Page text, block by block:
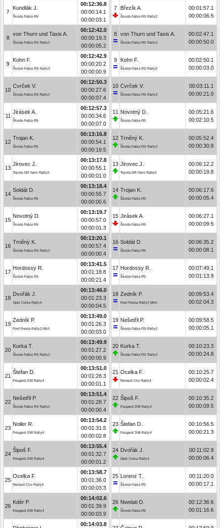
7
Kundlák J.
Škoda Fabia R5
00:12:36.8
00:00:14.1
00:00:03.1
8
von Thurn und Taxis A.
Škoda Fabia RS Rally2
00:12:42.0
00:00:19.3
00:00:05.2
9
Kohn F.
Škoda Fabia RS Rally2
00:12:42.9
00:00:20.2
00:00:00.9
10
Cvrček V.
Škoda Fabia RS Rally2
00:12:50.3
00:00:27.6
00:00:07.4
11
Jirásek A.
Škoda Fabia R5
00:12:57.3
00:00:34.6
00:00:07.0
12
Trojan K.
Škoda Fabia R5
00:13:16.8
00:00:54.1
00:00:19.5
13
Jirovec J.
Toyota GR Yaris Rally2
00:13:17.8
00:00:55.1
00:00:01.0
14
Soldát D.
Škoda Fabia R5
00:13:18.4
00:00:55.7
00:00:00.6
15
Novotný D.
Škoda Fabia R5
00:13:19.7
00:00:57.0
00:00:01.3
16
Trněný K.
Škoda Fabia RS Rally2
00:13:20.1
00:00:57.4
00:00:00.4
17
Hordossy R.
Škoda Fabia R5
00:13:41.5
00:01:18.8
00:00:21.4
18
Dvořák J.
Opel Corsa Rally4
00:13:46.0
00:01:23.3
00:00:04.5
19
Zedník P.
Ford Fiesta Rally2 MkII
00:13:49.0
00:01:26.3
00:00:03.0
20
Kurka T.
Škoda Fabia RS Rally2
00:13:49.9
00:01:27.2
00:00:00.9
21
Štefan D.
Peugeot 208 Rally4
00:13:51.0
00:01:28.3
00:00:01.1
22
Nešetřil P.
Škoda Fabia RS Rally2
00:13:51.4
00:01:28.7
00:00:00.4
23
Noller R.
Peugeot 208 Rally4
00:13:54.2
00:01:31.5
00:00:02.8
24
Šipoš F.
Peugeot 208 Rally4
00:13:55.4
00:01:32.7
00:00:01.2
25
Ocelka F.
Renault Clio Rally4
00:13:58.7
00:01:36.0
00:00:03.3
26
Kdér P.
Peugeot 208 Rally4
00:14:02.6
00:01:39.9
00:00:03.9
00:14:03.8
7 Březík A.
Škoda Fabia RS Rally2
00:01:57.1
00:00:06.5
8 von Thurn und Taxis A.
Škoda Fabia RS Rally2
00:02:47.1
00:00:50.0
9 Kohn F.
Škoda Fabia RS Rally2
00:02:50.1
00:00:03.0
10 Cvrček V.
Škoda Fabia RS Rally2
00:03:11.1
00:00:21.0
11 Novotný D.
Škoda Fabia R5
00:05:21.6
00:02:10.5
12 Trněný K.
Škoda Fabia RS Rally2
00:05:52.4
00:00:30.8
13 Jirovec J.
Toyota GR Yaris Rally2
00:06:12.2
00:00:19.8
14 Trojan K.
Škoda Fabia R5
00:06:17.6
00:00:05.4
15 Jirásek A.
Škoda Fabia R5
00:06:27.1
00:00:09.5
16 Soldát D.
Škoda Fabia R5
00:06:35.2
00:00:08.1
17 Hordossy R.
Škoda Fabia R5
00:07:49.1
00:01:13.9
18 Zedník P.
Ford Fiesta Rally2 MkII
00:09:53.4
00:02:04.3
19 Nešetřil P.
Škoda Fabia RS Rally2
00:09:58.5
00:00:05.1
20 Kurka T.
Škoda Fabia RS Rally2
00:10:23.3
00:00:24.8
21 Ocelka F.
Renault Clio Rally4
00:10:25.7
00:00:02.4
22 Šipoš F.
Peugeot 208 Rally4
00:10:35.2
00:00:09.5
23 Štefan D.
Peugeot 208 Rally4
00:10:56.5
00:00:21.3
24 Dvořák J.
Opel Corsa Rally4
00:11:02.9
00:00:06.4
25 Lorenz T.
Škoda Fabia R5
00:11:20.0
00:00:17.1
26 Nwelati D.
Škoda Fabia R5
00:12:36.6
00:01:16.6